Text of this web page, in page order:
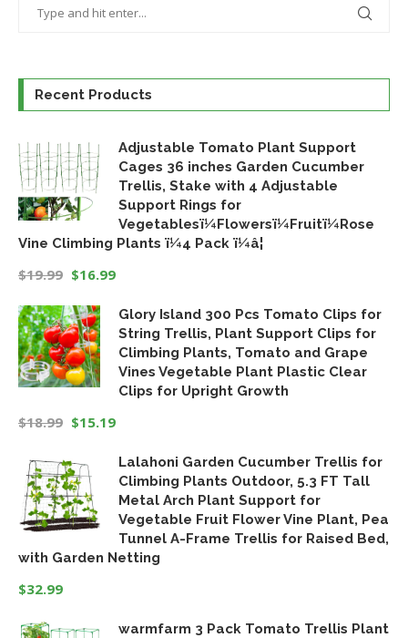
Recent Products
Adjustable Tomato Plant Support
Cages 36 inches Garden Cucumber
Trellis, Stake with 4 Adjustable
Support Rings for
Vegetablesï¼Flowersï¼Fruitï¼Rose
Vine Climbing Plants ï¼4 Pack ï¼â¦
$19.99
price
was:
$19.99.
$16.99
price
is:
$16.99.
Glory Island 300 Pcs Tomato Clips for
String Trellis, Plant Support Clips for
Climbing Plants, Tomato and Grape
Vines Vegetable Plant Plastic Clear
Clips for Upright Growth
$18.99
price
was:
$18.99.
$15.19
price
is:
$15.19.
Lalahoni Garden Cucumber Trellis for
Climbing Plants Outdoor, 5.3 FT Tall
Metal Arch Plant Support for
Vegetable Fruit Flower Vine Plant, Pea
Tunnel A-Frame Trellis for Raised Bed,
with Garden Netting
$32.99
warmfarm 3 Pack Tomato Trellis Plant